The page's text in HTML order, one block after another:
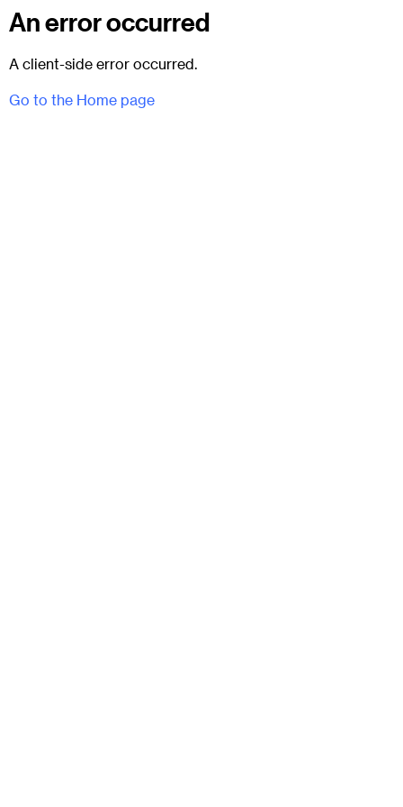
An error occurred
A client-side error occurred.
Go to the Home page